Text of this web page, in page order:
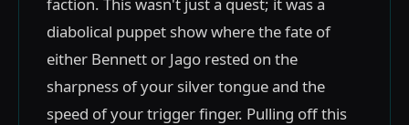
diabolical puppet show where the fate of
either Bennett or Jago rested on the
sharpness of your silver tongue and the
speed of your trigger finger. Pulling off this